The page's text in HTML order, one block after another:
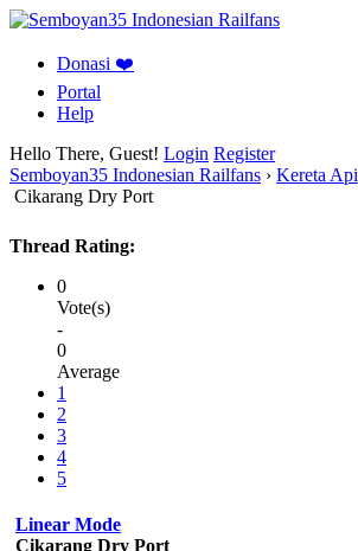
Donasi ❤️
Portal
Help
Hello There, Guest! Login Register
Semboyan35 Indonesian Railfans › Kereta Api
Cikarang Dry Port
Thread Rating:
0
Vote(s)
-
0
Average
1
2
3
4
5
Linear Mode
Cikarang Dry Port